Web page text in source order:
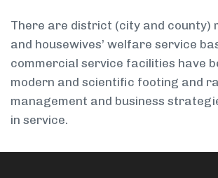
There are district (city and county)
and housewives’ welfare service
commercial service facilities have
modern and scientific footing and
management and business
in service.